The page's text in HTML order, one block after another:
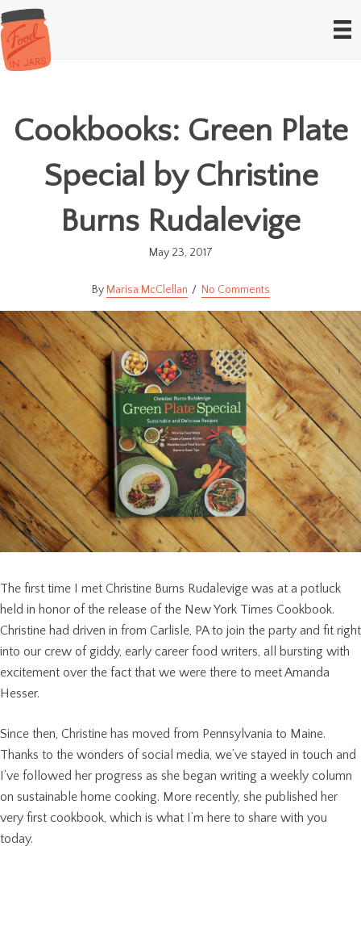
Cookbooks: Green Plate
Special by Christine
Burns Rudalevige
May 23, 2017
Marisa McClellan No Comments
The first time I met Christine Burns Rudalevige was at a potluck
held in honor of the release of the New York Times Cookbook.
Christine had driven in from Carlisle, PA to join the party and fit right
into our crew of giddy, early career food writers, all bursting with
excitement over the fact that we were there to meet Amanda
Hesser.
Since then, Christine has moved from Pennsylvania to Maine.
Thanks to the wonders of social media, we’ve stayed in touch and
I’ve followed her progress as she began writing a weekly column
on sustainable home cooking. More recently, she published her
very first cookbook, which is what I’m here to share with you
today.